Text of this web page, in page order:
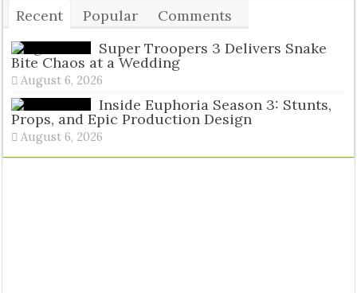
Recent Popular
Comments
Tags
Super Troopers 3 Delivers Snake
Bite Chaos at a Wedding
August 6, 2026
Inside Euphoria Season 3: Stunts,
Props, and Epic Production Design
August 6, 2026